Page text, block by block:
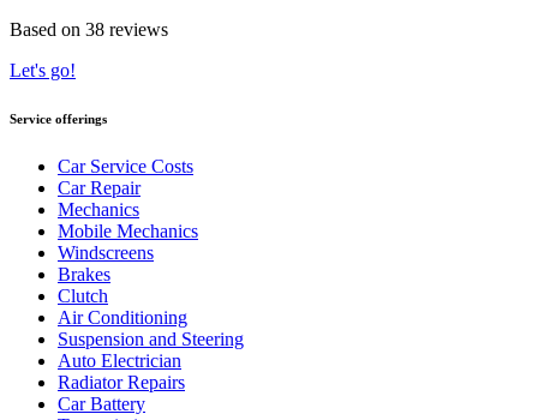
Based on 38 reviews
Let's go!
Service offerings
Car Service Costs
Car Repair
Mechanics
Mobile Mechanics
Windscreens
Brakes
Clutch
Air Conditioning
Suspension and Steering
Auto Electrician
Radiator Repairs
Car Battery